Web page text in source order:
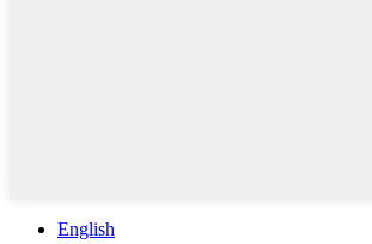
English